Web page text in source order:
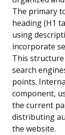
The primary
heading (H1
using
incorporate
This
search
points.
component,
the current
distributing
the website.